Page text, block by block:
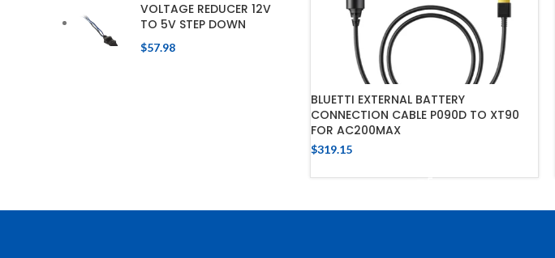
VOLTAGE REDUCER 12V
TO 5V STEP DOWN
$57.98
BLUETTI EXTERNAL BATTERY
CONNECTION CABLE P090D TO XT90
FOR AC200MAX
$319.15